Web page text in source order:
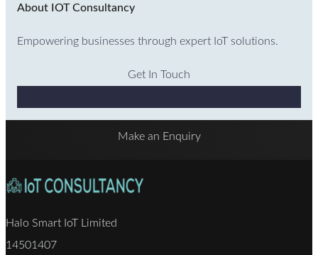
About IOT Consultancy
Empowering businesses through expert IoT solutions.
Get In Touch
Make an Enquiry
Halo Smart IoT Limited
14501407